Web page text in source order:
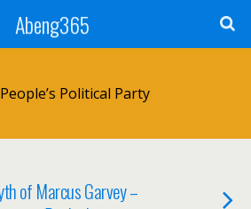
Abeng365
Political Party
of Marcus Garvey –